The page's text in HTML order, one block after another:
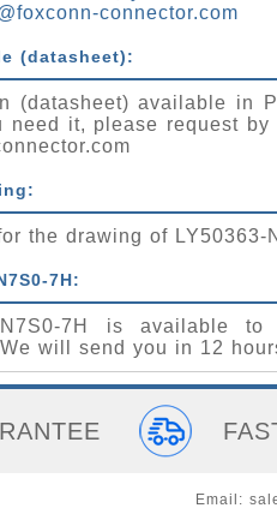
connector.com
(datasheet):
(datasheet) available in
need it, please request
the drawing of LY50363-
7H:
7H is available to
will send you in 12
Email: